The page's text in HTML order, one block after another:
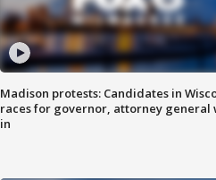
Madison protests: Candidates in
races for governor, attorney general
in